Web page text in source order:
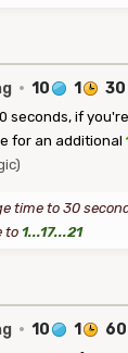
· 10 1 30
seconds, if
for an additional
time to 30
to1...17...21
· 10 1 60